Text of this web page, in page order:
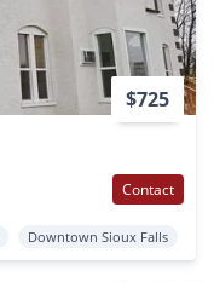
$725
Contact
Downtown Sioux Falls